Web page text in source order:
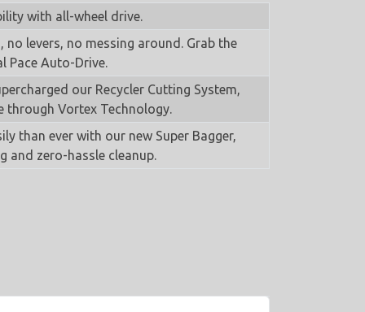
with all-wheel drive.
levers, no messing around. Grab the
Pace Auto-Drive.
our Recycler Cutting System,
through Vortex Technology.
than ever with our new Super Bagger,
and zero-hassle cleanup.